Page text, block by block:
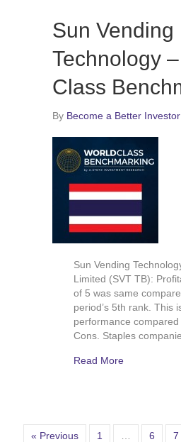
Sun Vending
Technology
Class
By Become a Better Investor
Sun Vending
Limited (SVT TB):
of 5 was same
period’s 5th rank. This
performance
Cons. Staples
Read More
« Previous 1 6 7